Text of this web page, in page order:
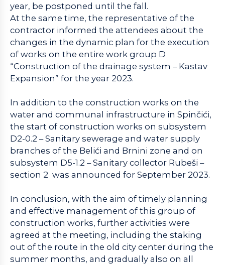
year, be postponed until the fall.
At the same time, the representative of the
contractor informed the attendees about the
changes in the dynamic plan for the execution
of works on the entire work group D
“Construction of the drainage system – Kastav
Expansion” for the year 2023.
In addition to the construction works on the
water and communal infrastructure in Spinčići,
the start of construction works on subsystem
D2-0.2 – Sanitary sewerage and water supply
branches of the Belići and Brnini zone and on
subsystem D5-1.2 – Sanitary collector Rubeši –
section 2 was announced for September 2023.
In conclusion, with the aim of timely planning
and effective management of this group of
construction works, further activities were
agreed at the meeting, including the staking
out of the route in the old city center during the
summer months, and gradually also on all